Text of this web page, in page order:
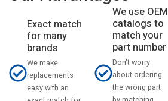
Exact match
for many
brands
We make
replacements
easy with an
We use OEM
catalogs to
match your
part number
Don't worry
about ordering
the wrong part